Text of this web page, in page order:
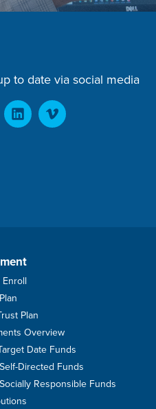
to date via social media
Plan
Overview
Date Funds
Directed Funds
Responsible Funds